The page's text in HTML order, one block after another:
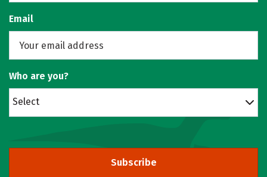
Email
Who are you?
Select
Subscribe